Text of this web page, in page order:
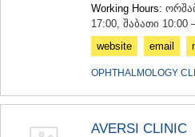
Working Hours:
17:00, შაბათი 10:00
website
email
OPHTHALMOLOGY
AVERSI CLINIC